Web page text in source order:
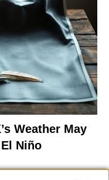
Weather May
Niño